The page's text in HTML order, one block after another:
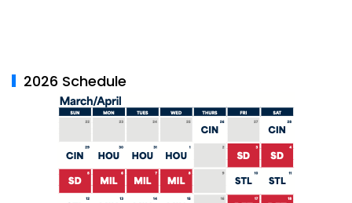
2026 Schedule